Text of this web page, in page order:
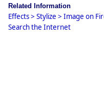
Related Information
Effects > Stylize > Image on
Search the Internet